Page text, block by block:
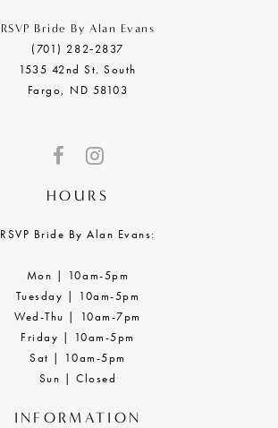
RSVP Bride By Alan Evans
(701) 282‑2837
1535 42nd St. South
Fargo, ND 58103
HOURS
RSVP Bride By Alan Evans:
Mon | 10am-5pm
Tuesday | 10am-5pm
Wed-Thu | 10am-7pm
Friday | 10am-5pm
Sat | 10am-5pm
Sun | Closed
INFORMATION